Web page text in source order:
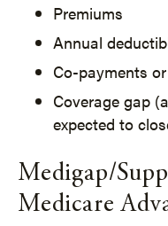
Premiums
Annual
Co-payments
Coverage gap
expected to
Medigap/
Medicare